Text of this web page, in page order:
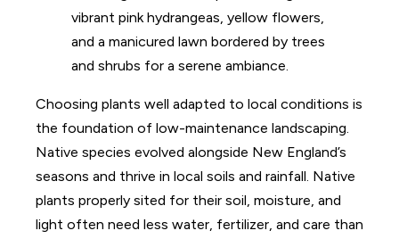
Choosing plants well adapted to local conditions is
the foundation of low-maintenance landscaping.
Native species evolved alongside New England’s
seasons and thrive in local soils and rainfall. Native
plants properly sited for their soil, moisture, and
light often need less water, fertilizer, and care than